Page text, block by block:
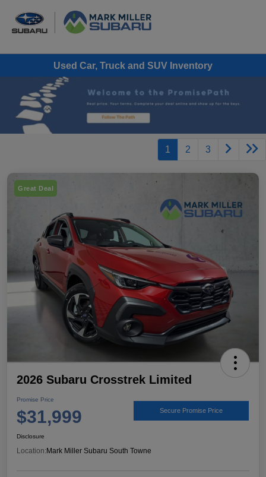
Used Car, Truck and SUV Inventory
1 2 3
Great Deal
2026 Subaru Crosstrek Limited
Promise Price
$31,999 Secure Promise Price
Disclosure
Location:Mark Miller Subaru South Towne